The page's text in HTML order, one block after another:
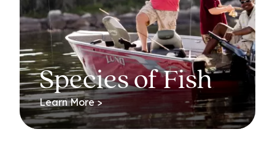
Species of Fish
Learn More >